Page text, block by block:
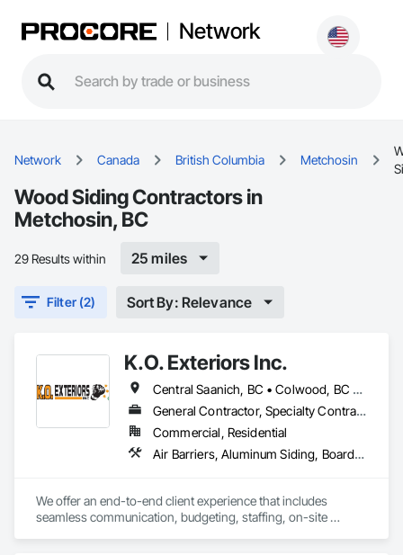
Network
Network Canada British Columbia Metchosin
Wood Siding Contractors in
Metchosin, BC
29 Results within 25 miles
Filter (2) Sort By: Relevance
K.O. Exteriors Inc.
Central Saanich, BC • Colwood, BC • Cowichan Valley, BC • Duncan, BC • Esquimalt, BC • Lake Cowichan, BC • Langford, BC • Metchosin, BC • North Saanich, BC • Oak Bay, BC • Saanich, BC • Sidney, BC • Sooke, BC • Victoria, BC • View Royal, BC
General Contractor, Specialty Contractor
Commercial, Residential
Air Barriers, Aluminum Siding, Board Insulation, Composition Siding, Exterior Specialties, Fiber Cement Siding, Flashing and Trim, Sheet Metal Flashing and Trim, Siding, Soffit Panels, Steel Siding, Weather Barriers, Wood Shake Siding, Wood Shingle Siding, Wood Siding
We offer an end-to-end client experience that includes
seamless communication, budgeting, staffing, on-site